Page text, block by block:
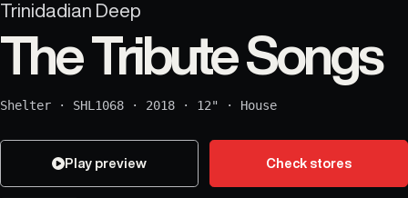
Trinidadian Deep
The Tribute Songs
Shelter · SHL1068 · 2018 · 12" · House
Play preview Check stores